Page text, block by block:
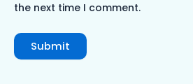
the next time I comment.